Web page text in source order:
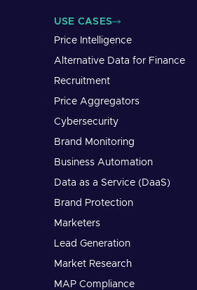
USE CASES
Price Intelligence
Alternative Data for Finance
Recruitment
Price Aggregators
Cybersecurity
Brand Monitoring
Business Automation
Data as a Service (DaaS)
Brand Protection
Marketers
Lead Generation
Market Research
MAP Compliance